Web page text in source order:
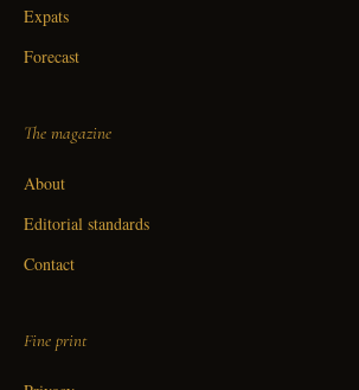
Expats
Forecast
The magazine
About
Editorial standards
Contact
Fine print